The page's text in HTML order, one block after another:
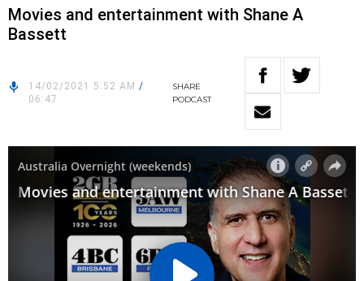
Movies and entertainment with Shane A
Bassett
14/02/2021 5:52 AM /
06:47
SHARE
PODCAST